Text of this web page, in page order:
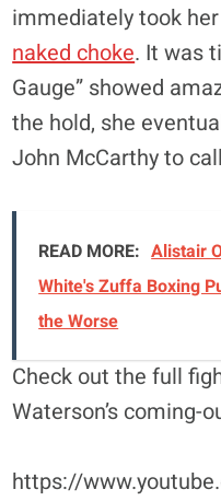
immediately took
naked choke. It was
Gauge” showed
the hold, she
John McCarthy to
READ MORE: Alistair
White's Zuffa Boxing
the Worse
Check out the full
Waterson’s coming-
https://